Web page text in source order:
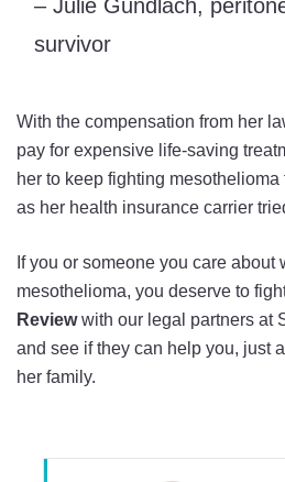
– Julie Gundlach,
survivor
With the compensation from her
pay for expensive life-saving
her to keep fighting
as her health insurance carrier
If you or someone you care about
mesothelioma, you deserve to
Reviewwith our legal partners at
and see if they can help you, just
her family.